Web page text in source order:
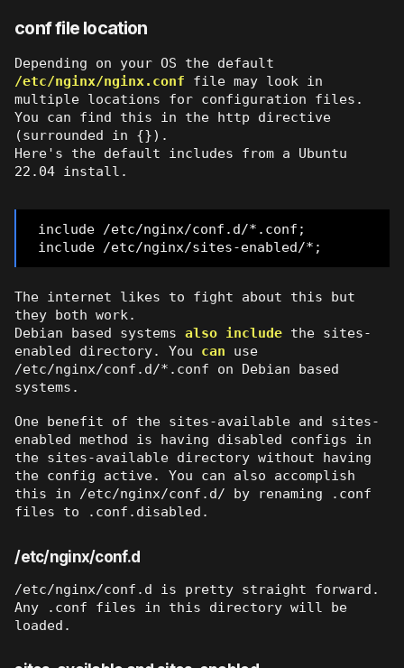
conf file location
Depending on your OS the default
/etc/nginx/nginx.conf file may look in
multiple locations for configuration files.
You can find this in the http directive
(surrounded in {}).
Here's the default includes from a Ubuntu
22.04 install.
include /etc/nginx/conf.d/*.conf;
include /etc/nginx/sites-enabled/*;
The internet likes to fight about this but
they both work.
Debian based systemsalso include the sites-
enabled directory. You can use
/etc/nginx/conf.d/*.conf on Debian based
systems.
One benefit of the sites-available and sites-
enabled method is having disabled configs in
the sites-available directory without having
the config active. You can also accomplish
this in /etc/nginx/conf.d/ by renaming .conf
files to .conf.disabled.
/etc/nginx/conf.d
/etc/nginx/conf.d is pretty straight forward.
Any .conf files in this directory will be
loaded.